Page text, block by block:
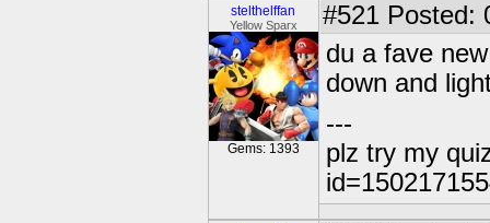
stelthelffan
Yellow Sparx
Gems: 1393
#521 Posted:
du a fave
down and
---
plz try my